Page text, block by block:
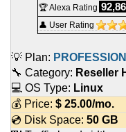
🏆 Alexa Rating
👤 User Rating
💡 Plan:
🔧 Category: Reseller
💻 OS Type: Linux
💰 Price: $ 25.00/mo.
💿 Disk Space: 50 GB